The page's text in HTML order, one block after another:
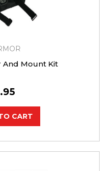
And Mount Kit
CART